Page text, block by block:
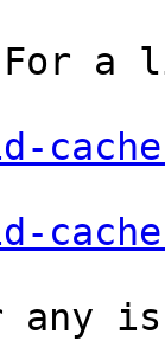
a
any